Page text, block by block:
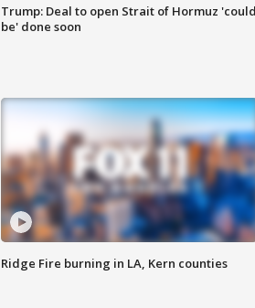
Trump: Deal to open Strait of Hormuz 'could
be' done soon
Ridge Fire burning in LA, Kern counties